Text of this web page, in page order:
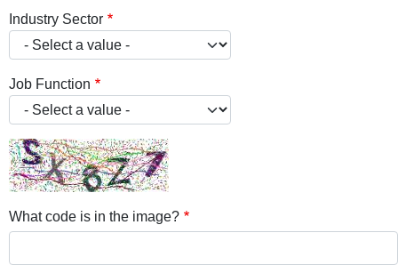
Industry Sector
Job Function
What code is in the image?